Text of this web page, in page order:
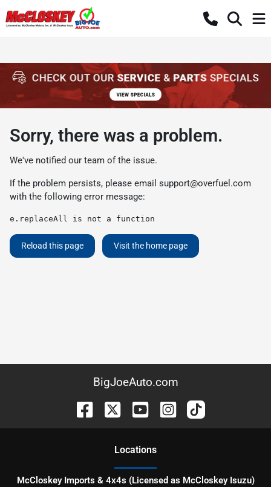
Sorry, there was a problem.
We've notified our team of the issue.
If the problem persists, please email support@overfuel.com
with the following error message:
e.replaceAll is not a function
Reload this page Visit the home page
BigJoeAuto.com
Locations
McCloskey Imports & 4x4s (Licensed as McCloskey Isuzu)